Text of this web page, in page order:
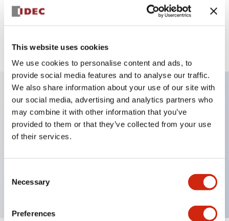
This website uses cookies
We use cookies to personalise content and ads, to
provide social media features and to analyse our traffic.
We also share information about your use of our site with
our social media, advertising and analytics partners who
may combine it with other information that you’ve
provided to them or that they’ve collected from your use
of their services.
Selection
Necessary
Preferences
Add to Quote
Key Features
Back terminal method for improved workability
UL and CSA certified products